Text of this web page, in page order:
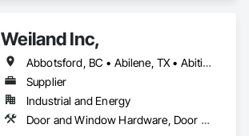
Weiland Inc,
Abbotsford, BC • Abilene, TX • Abitibi, QC • Absecon, NJ • Bankuba, BC • Bon, ON • Brampton, ON • Calgary, AB • Dallas, TX • Dallaseu, AB • Denver, CO • Dorval, QC • Ebotsaford, BC • Edmonton, AB • El Paso, TX • Erin, ON • Filadelfia, PA • Finaks, AZ • Fort Erie, ON • Fredericton, NB • Gainesville, FL • Garden Grove, CA • Garland, TX • Gatineau, QC • Greater Sudbury, ON • Greenview No 16, AB • Guelph, ON • Halifax, NS • Halton Hills, ON • Hamilton, ON • Houston, TX • Indianapolis, IN • Jacksonville, FL • Jamaica, NY • Jasper, AB • Jersey City, NJ • Kailagaree, AB • Laval, QC • London, ON • Longueuil, QC • Los Angeles, CA • Ottawa, ON • Philadelphia, PA • Pittsburgh, PA • Queens, NY • Quesnel, BC • Quinte West, ON • Québec, QC • Rabal, QC • Richmond Hill, ON • Richmond, BC • Roseuenjelleseu, CA • Sikago, IL • Toronto, ON • Union, NJ • University Park, PA • Upper Marlboro, MD • Usborne No 310, SK • Usk, WA • Uxbridge, ON • Vancouver, BC • Vineepaig, MB • Wilmot, ON • Xenia, IL • Xenia, OH • Yellowhead County, AB • Yellowknife, NT • Yonkers, NY • York, PA • Zachary, LA • Zanesville, OH • Zebulon, NC • Zephyrhills, FL • Zorra, ON • Alabama • Alberta • Arizona • Arkansas • British Columbia • California • Colorado • Connecticut • Delaware • Florida • Georgia • Hawaii • Idaho • Illinois • Indiana • Iowa • Kansas • Kentucky • Louisiana • Maine • Manitoba • Maryland • Massachusetts • Michigan • Minnesota • Mississippi • Missouri • Montana • Nebraska • Nevada • New Brunswick • New Hampshire • New Jersey • New Mexico • New York • Newfoundland and Labrador • North Carolina • North Dakota • Northwest Territories • Nova Scotia • Nunavut • Ohio • Oklahoma • Ontario • Oregon • Pennsylvania • Prince Edward Island • Québec • Rhode Island • Saskatchewan • South Carolina • South Dakota • Tennessee • Texas • Utah • Vermont • Virginia • Washington • West Virginia • Wisconsin • Wyoming
Supplier
Industrial and Energy
Door and Window Hardware, Door Hardware, Doors and Frames, Window Hardware, Windows